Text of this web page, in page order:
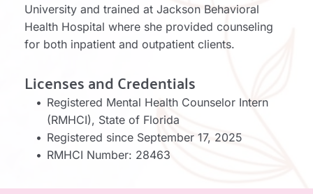
University and trained at Jackson Behavioral
Health Hospital where she provided counseling
for both inpatient and outpatient clients.
Licenses and Credentials
Registered Mental Health Counselor Intern
(RMHCI), State of Florida
Registered since September 17, 2025
RMHCI Number: 28463